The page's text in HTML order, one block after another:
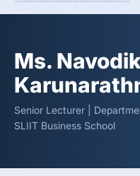
Ms.
Senior Lecturer |
SLIIT Business School